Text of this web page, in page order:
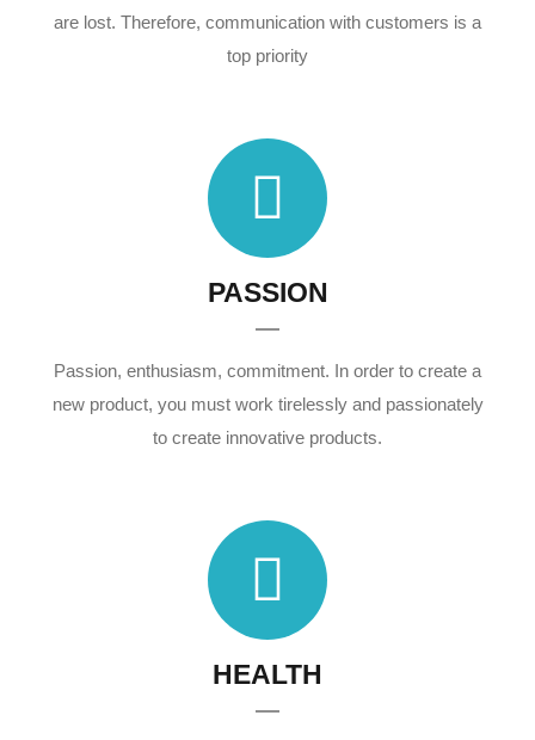
are lost. Therefore, communication with customers is a
top priority
PASSION
Passion, enthusiasm, commitment. In order to create a
new product, you must work tirelessly and passionately
to create innovative products.
HEALTH